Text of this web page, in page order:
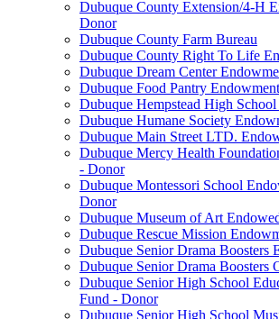
Dubuque County Extension/4-H
Donor
Dubuque County Farm Bureau
Dubuque County Right To Life
Dubuque Dream Center
Dubuque Food Pantry
Dubuque Hempstead High School
Dubuque Humane Society
Dubuque Main Street LTD.
Dubuque Mercy Health
- Donor
Dubuque Montessori School
Donor
Dubuque Museum of Art
Dubuque Rescue Mission
Dubuque Senior Drama Boosters
Dubuque Senior Drama Boosters
Dubuque Senior High School
Fund - Donor
Dubuque Senior High School